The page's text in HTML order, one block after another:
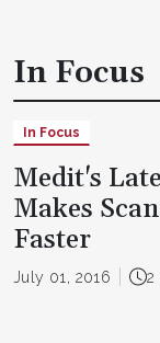
In Focus
In Focus
Medit's
Makes
Faster
July 01, 2016 2